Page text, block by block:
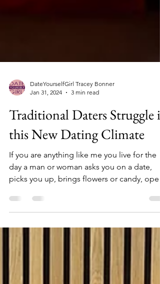
DateYourselfGirl Tracey Bonner
Jan 31, 2024
3 min read
Traditional Daters Struggle in
this New Dating Climate
If you are anything like me you live for the
day a man or woman asks you on a date,